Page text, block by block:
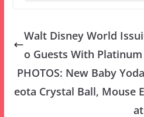
Walt Disney World
o Guests With
PHOTOS: New Baby
eota Crystal Ball, Mouse